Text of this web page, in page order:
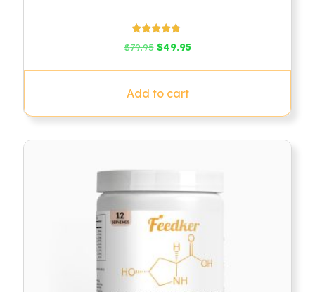
Rated
4.58
$79.95 Original
was:
$79.95.
$49.95Current
is:
Add to cart